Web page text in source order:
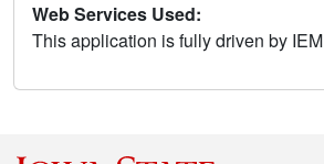
Web Services Used:
This application is fully driven by IEM